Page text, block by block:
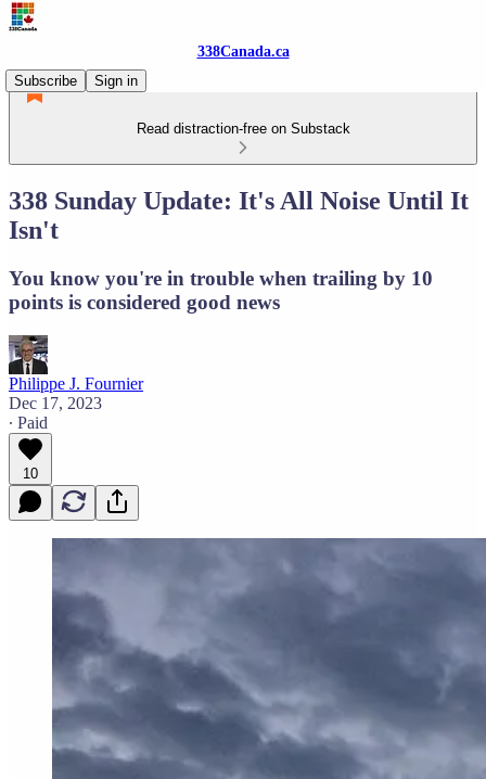
338Canada.ca
Subscribe
Sign in
Read distraction-free on Substack
338 Sunday Update: It's All Noise Until It
Isn't
You know you're in trouble when trailing by 10
points is considered good news
Philippe J. Fournier
Dec 17, 2023
∙ Paid
10